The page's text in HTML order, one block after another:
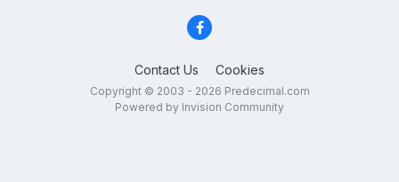
Contact Us Cookies
Copyright © 2003 - 2026 Predecimal.com
Powered by Invision Community